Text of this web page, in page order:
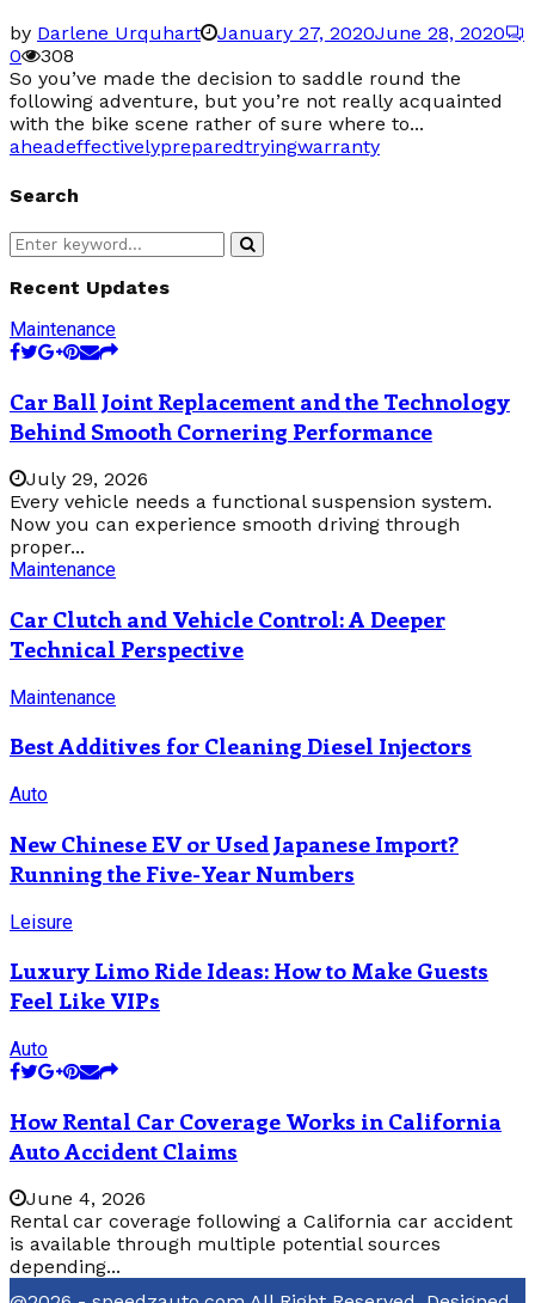
by Darlene Urquhart January 27, 2020June 28, 2020
0
308
So you’ve made the decision to saddle round the
following adventure, but you’re not really acquainted
with the bike scene rather of sure where to...
aheadeffectivelypreparedtryingwarranty
Search
Search
for:
Search
Recent Updates
Maintenance
Car Ball Joint Replacement and the Technology
Behind Smooth Cornering Performance
July 29, 2026
Every vehicle needs a functional suspension system.
Now you can experience smooth driving through
proper...
Maintenance
Car Clutch and Vehicle Control: A Deeper
Technical Perspective
Maintenance
Best Additives for Cleaning Diesel Injectors
Auto
New Chinese EV or Used Japanese Import?
Running the Five-Year Numbers
Leisure
Luxury Limo Ride Ideas: How to Make Guests
Feel Like VIPs
Auto
How Rental Car Coverage Works in California
Auto Accident Claims
June 4, 2026
Rental car coverage following a California car accident
is available through multiple potential sources
depending...